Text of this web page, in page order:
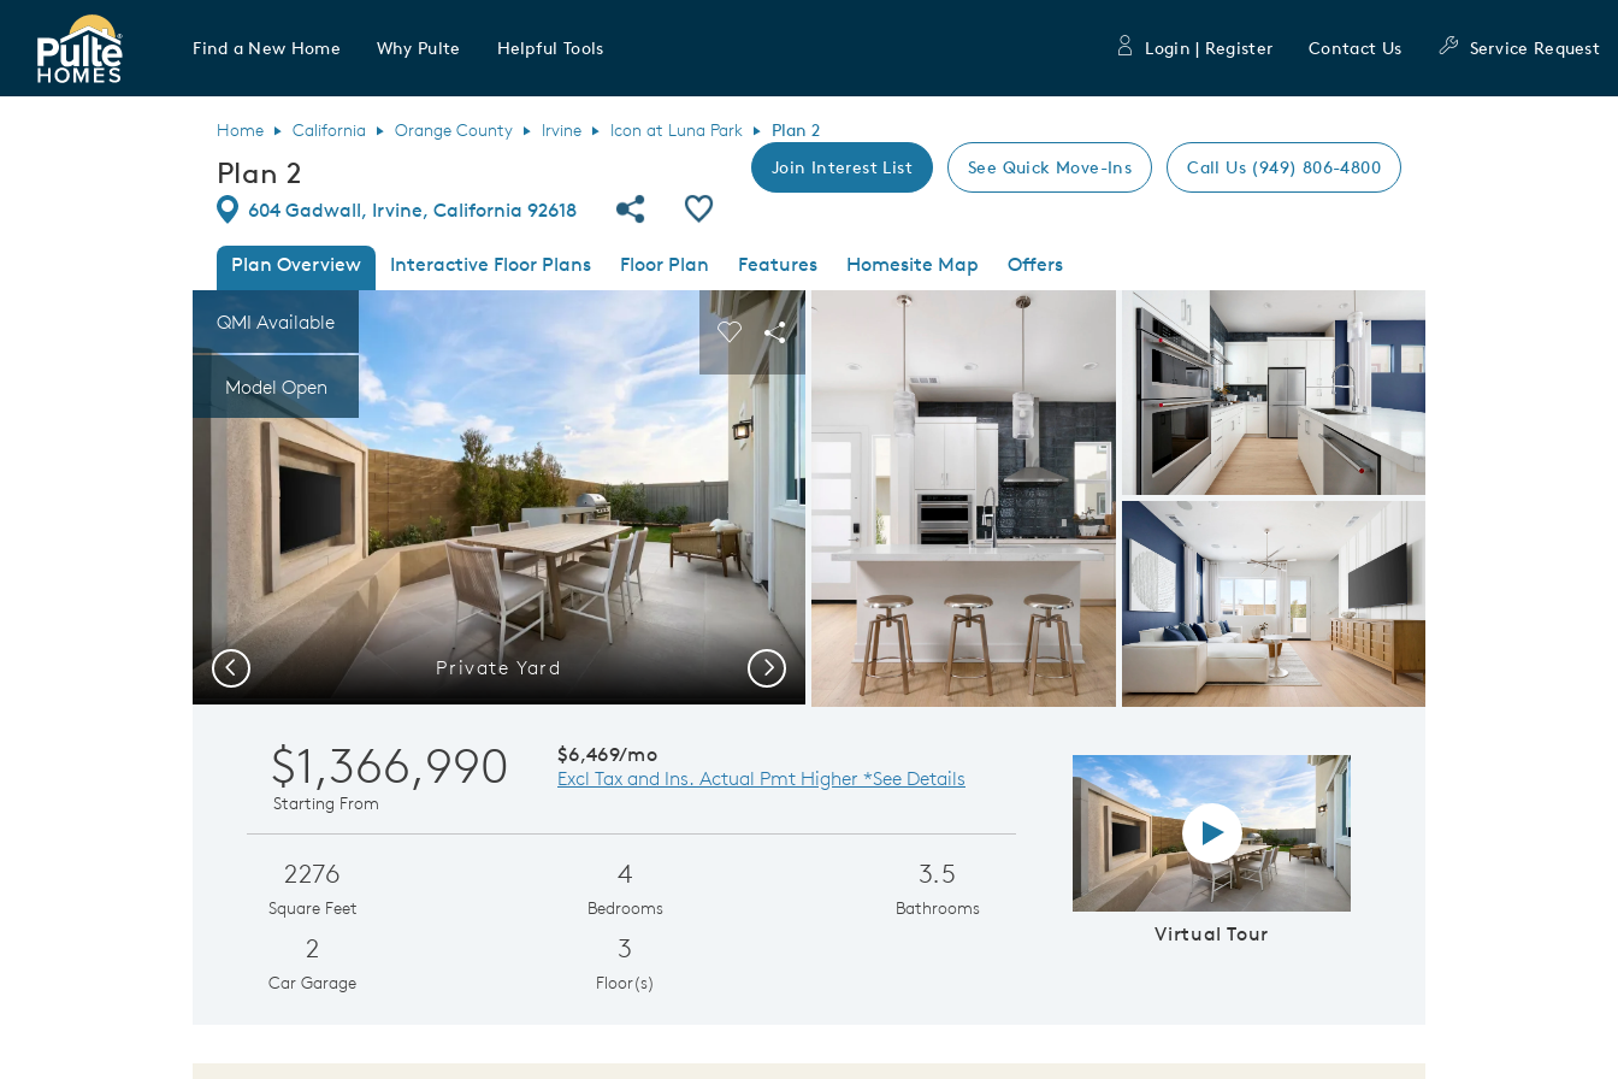
Pulte Homes home page link
Find a New Home Why Pulte Helpful Tools Login | Register Contact Us Service Request
Home California Orange County Irvine Icon at Luna Park Plan 2
Plan 2 Join Interest List See Quick Move-Ins Call Us (949) 806-4800
Directions
604 Gadwall, Irvine, California 92618 Share Community
Save Plan
Plan Overview Interactive Floor Plans Floor Plan Features Homesite Map
Offers
This is a carousel. Use Next and Previous buttons to navigate.
QMI Available
Model Open
Private Yard
Carousel Save Image
Share Image
Expand carousel image.
Gathering Room
Carousel Save Image
Share Image
Previous Next
$1,366,990
Starting From
$6,469/mo
Excl Tax and Ins. Actual Pmt Higher *See Details
2276
Square Feet
4
Bedrooms
3.5
Bathrooms
2
Car Garage
3
Floor(s)
Virtual Tour
Virtual tour video